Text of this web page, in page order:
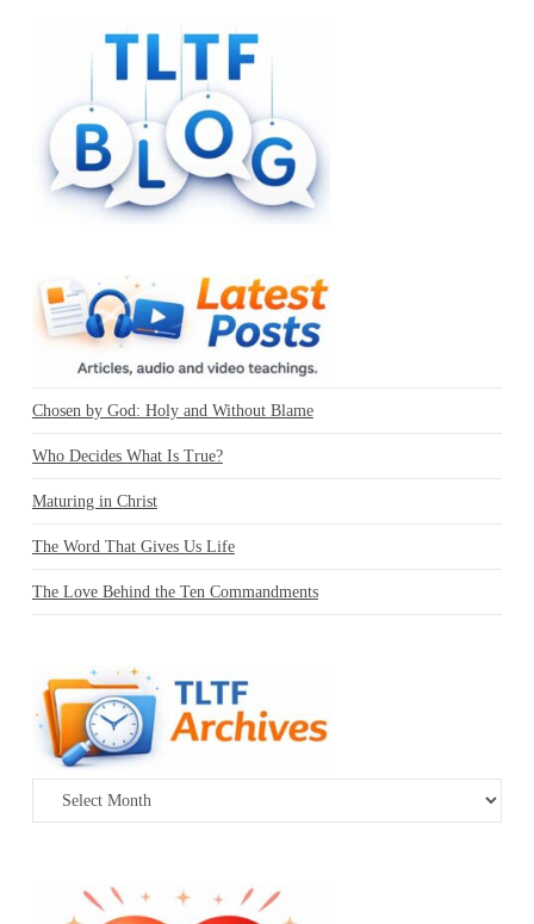
Chosen by God: Holy and Without Blame
Who Decides What Is True?
Maturing in Christ
The Word That Gives Us Life
The Love Behind the Ten Commandments
Archives